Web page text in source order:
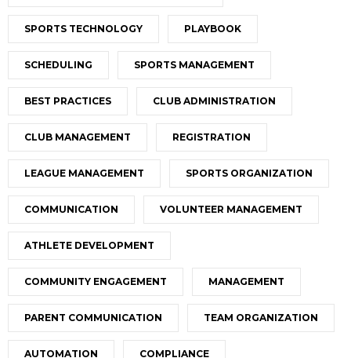
SPORTS TECHNOLOGY PLAYBOOK
SCHEDULING SPORTS MANAGEMENT
BEST PRACTICES CLUB ADMINISTRATION
CLUB MANAGEMENT REGISTRATION
LEAGUE MANAGEMENT SPORTS ORGANIZATION
COMMUNICATION VOLUNTEER MANAGEMENT
ATHLETE DEVELOPMENT
COMMUNITY ENGAGEMENT MANAGEMENT
PARENT COMMUNICATION TEAM ORGANIZATION
AUTOMATION COMPLIANCE